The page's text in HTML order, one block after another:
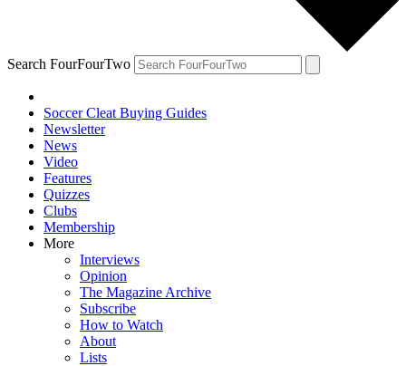
Search FourFourTwo
Soccer Cleat Buying Guides
Newsletter
News
Video
Features
Quizzes
Clubs
Membership
More
Interviews
Opinion
The Magazine Archive
Subscribe
How to Watch
About
Lists